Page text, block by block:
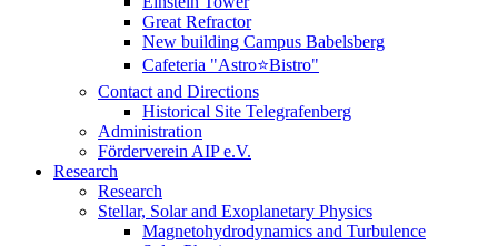
Great Refractor
New building Campus Babelsberg
Cafeteria "Astro⭐Bistro"
Contact and Directions
Historical Site Telegrafenberg
Administration
Förderverein AIP e.V.
Research
Research
Stellar, Solar and Exoplanetary Physics
Magnetohydrodynamics and Turbulence